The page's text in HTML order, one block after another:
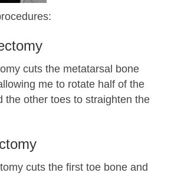
cuts the metatarsal bone
me to rotate half of the
the other toes to straighten the
cuts the first toe bone and